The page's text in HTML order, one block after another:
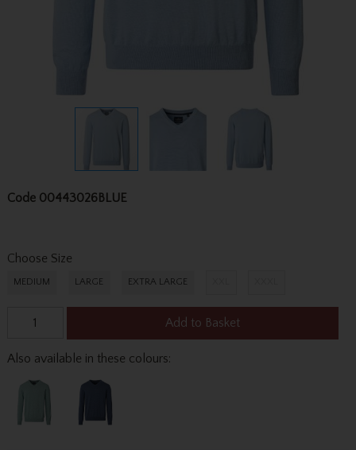
Code 00443026BLUE
Choose Size
MEDIUM LARGE EXTRA LARGE
Add to Basket
Also available in these colours: